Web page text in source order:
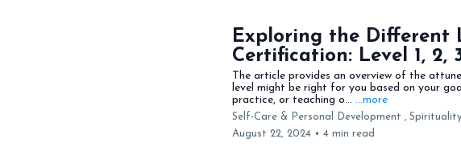
Exploring the Different
Certification: Level 1, 2,
The article provides an overview of the
level might be right for you based on your
practice, or teaching o... ...more
Self-Care & Personal Development ,
August 22, 2024 • 4 min read